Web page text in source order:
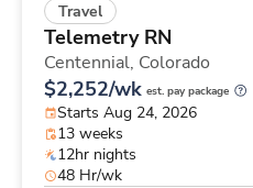
Travel
Telemetry RN
Centennial, Colorado
$2,252/wk est. pay package
Starts Aug 24, 2026
13 weeks
12hr nights
48 Hr/wk